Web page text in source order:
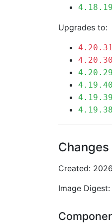
4.18.19
Upgrades to:
4.20.31
4.20.30
4.20.29
4.19.40
4.19.39
4.19.38
Created:
Image Digest: